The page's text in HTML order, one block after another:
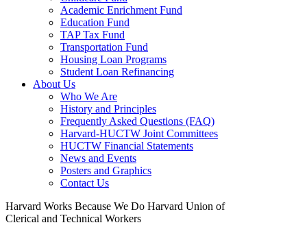
Academic Enrichment Fund
Education Fund
TAP Tax Fund
Transportation Fund
Housing Loan Programs
Student Loan Refinancing
About Us
Who We Are
History and Principles
Frequently Asked Questions (FAQ)
Harvard-HUCTW Joint Committees
HUCTW Financial Statements
News and Events
Posters and Graphics
Contact Us
Harvard Works Because We Do Harvard Union of
Clerical and Technical Workers